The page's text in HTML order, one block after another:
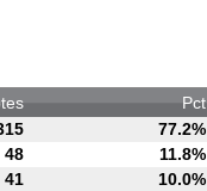
Pct
77.2%
48
11.8%
41
10.0%